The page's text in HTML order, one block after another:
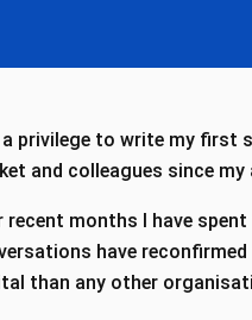
privilege to write my first
and colleagues since
recent months I have
have
than any other